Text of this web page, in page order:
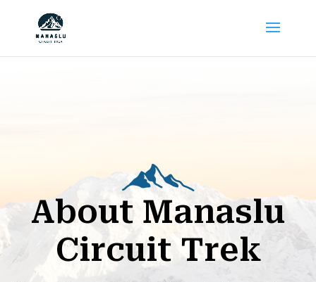
About Manaslu
Circuit Trek